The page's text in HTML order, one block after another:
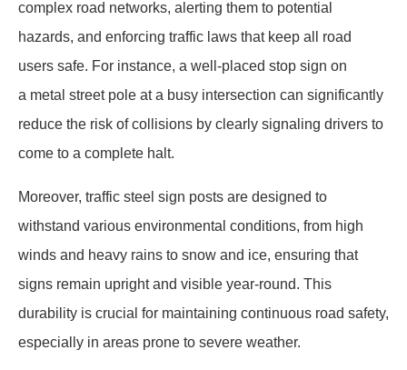
complex road networks, alerting them to potential
hazards, and enforcing traffic laws that keep all road
users safe. For instance, a well-placed stop sign on
a metal street pole at a busy intersection can significantly
reduce the risk of collisions by clearly signaling drivers to
come to a complete halt.
Moreover, traffic steel sign posts are designed to
withstand various environmental conditions, from high
winds and heavy rains to snow and ice, ensuring that
signs remain upright and visible year-round. This
durability is crucial for maintaining continuous road safety,
especially in areas prone to severe weather.